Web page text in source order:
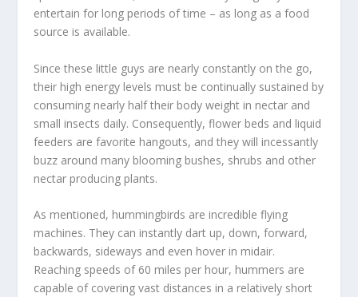
entertain for long periods of time – as long as a food
source is available.
Since these little guys are nearly constantly on the go,
their high energy levels must be continually sustained by
consuming nearly half their body weight in nectar and
small insects daily. Consequently, flower beds and liquid
feeders are favorite hangouts, and they will incessantly
buzz around many blooming bushes, shrubs and other
nectar producing plants.
As mentioned, hummingbirds are incredible flying
machines. They can instantly dart up, down, forward,
backwards, sideways and even hover in midair.
Reaching speeds of 60 miles per hour, hummers are
capable of covering vast distances in a relatively short